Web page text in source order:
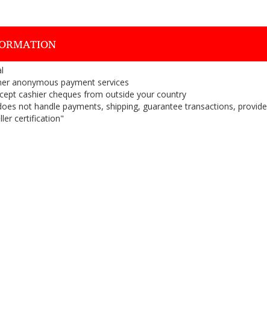
anonymous payment services
cashier cheques from outside your country
not handle payments, shipping, guarantee transactions, provide
certification"